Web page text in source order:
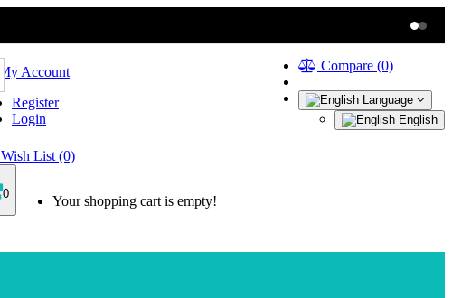
Compare (0)
Language
English
My Account
Register
Login
Wish List (0)
0 Your shopping cart is empty!